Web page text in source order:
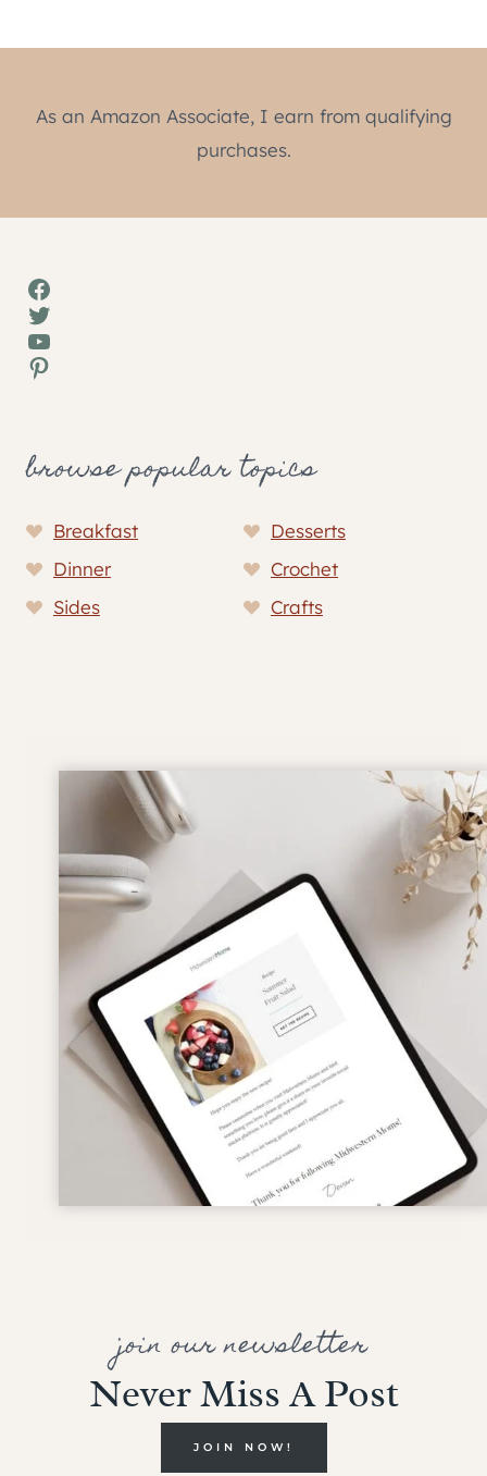
As an Amazon Associate, I earn from qualifying
purchases.
Facebook
Twitter
YouTube
Pinterest
browse popular topics
Breakfast
Desserts
Dinner
Crochet
Sides
Crafts
join our newsletter
Never Miss A Post
JOIN NOW!